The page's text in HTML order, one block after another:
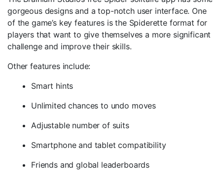
gorgeous designs and a top-notch user interface. One
of the game’s key features is the Spiderette format for
players that want to give themselves a more significant
challenge and improve their skills.
Other features include:
Smart hints
Unlimited chances to undo moves
Adjustable number of suits
Smartphone and tablet compatibility
Friends and global leaderboards